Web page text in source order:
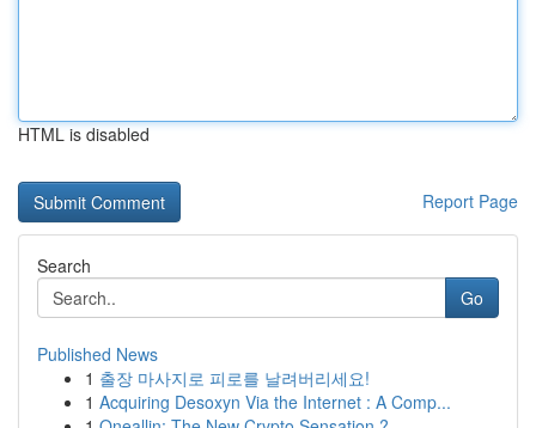
HTML is disabled
Report Page
Search
Go
Published News
1 출장 마사지로 피로를 날려버리세요!
1 Acquiring Desoxyn Via the Internet : A Comp...